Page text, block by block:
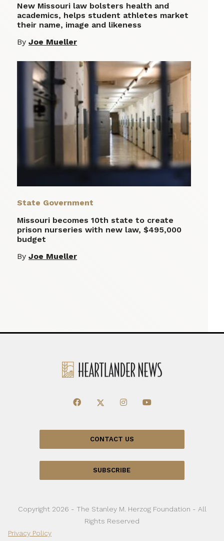
New Missouri law bolsters health and
academics, helps student athletes market
their name, image and likeness
By Joe Mueller
State Government
Missouri becomes 10th state to create
prison nurseries with new law, $495,000
budget
By Joe Mueller
CONTACT US
SUBSCRIBE
Copyright 2026 - The Stanley M. Herzog Foundation - All
Rights Reserved
Privacy Policy